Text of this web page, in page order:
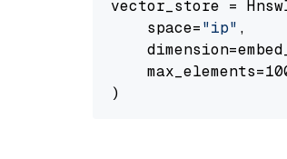
vector_store =
    space=
"ip" ,